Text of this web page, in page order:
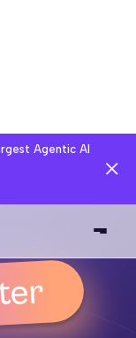
Agentic AI